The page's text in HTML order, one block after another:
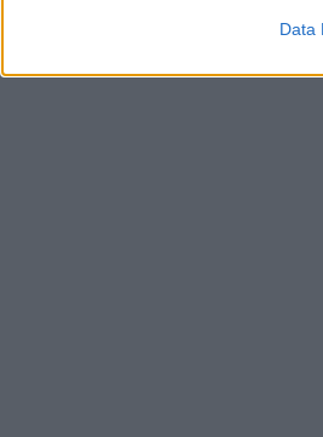
Data